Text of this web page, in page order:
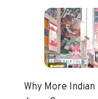
Why More